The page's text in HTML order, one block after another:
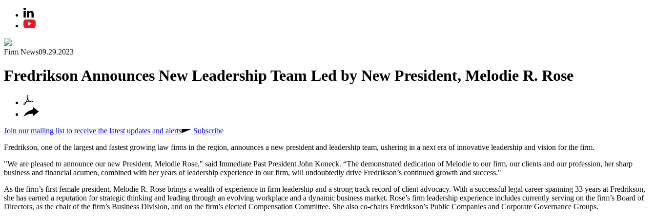
Firm News09.29.2023
Fredrikson Announces New Leadership Team Led by New President, Melodie R. Rose
Join our mailing list to receive the latest updates and alerts
Subscribe
Fredrikson, one of the largest and fastest growing law firms in the region, announces a new president and leadership team, ushering in a next era of innovative leadership and vision for the firm.
"We are pleased to announce our new President, Melodie Rose," said Immediate Past President John Koneck. “The demonstrated dedication of Melodie to our firm, our clients and our profession, her sharp
business and financial acumen, combined with her years of leadership experience in our firm, will undoubtedly drive Fredrikson’s continued growth and success."
As the firm’s first female president, Melodie R. Rose brings a wealth of experience in firm leadership and a strong track record of client advocacy. With a successful legal career spanning 33 years at Fredrikson,
she has earned a reputation for strategic thinking and leading through an evolving workplace and a dynamic business market. Rose’s firm leadership experience includes currently serving on the firm’s Board of
Directors, as the chair of the firm’s Business Division, and on the firm’s elected Compensation Committee. She also co-chairs Fredrikson’s Public Companies and Corporate Governance Groups.